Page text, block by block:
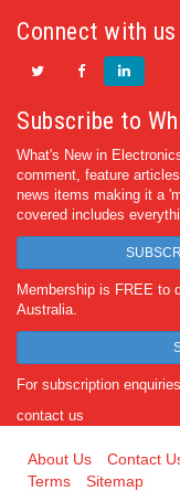
Connect with us
Subscribe to
What's New in
comment, feature
news items making it a
covered includes
Membership is FREE to
Australia.
For subscription
contact us
About Us Contact
Terms
Sitemap